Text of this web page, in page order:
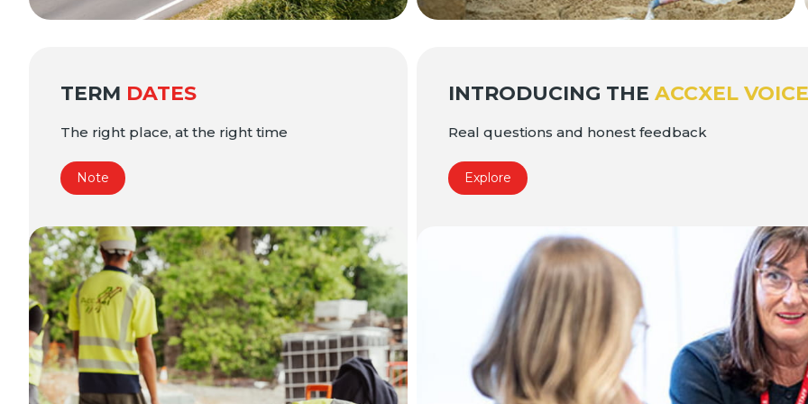
TERM DATES
The right place, at the right time
Note
INTRODUCING THE ACCXEL VOICE
Real questions and honest feedback
Explore